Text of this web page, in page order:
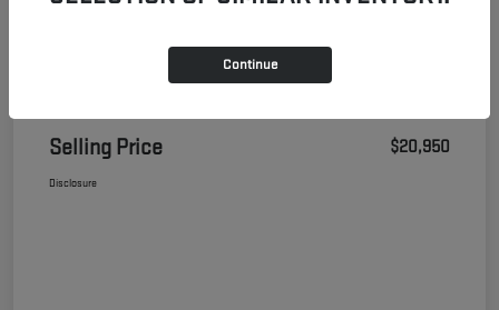
Selling Price $20,950
Disclosure
Continue